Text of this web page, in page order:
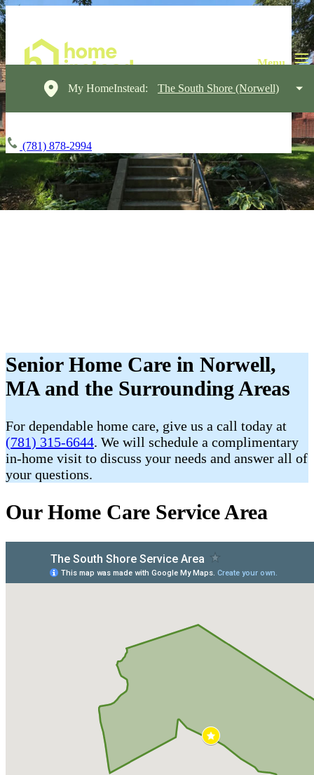
My HomeInstead: The South Shore (Norwell)
(781) 878-2994
Senior Home Care in Norwell,
MA and the Surrounding Areas
For dependable home care, give us a call today at
(781) 315-6644. We will schedule a complimentary
in-home visit to discuss your needs and answer all of
your questions.
Our Home Care Service Area